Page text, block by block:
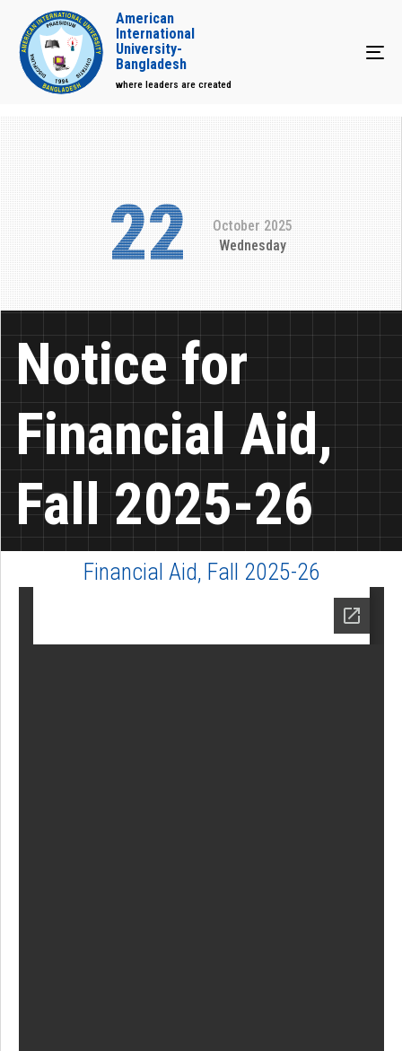
American
International
University-
Bangladesh
where leaders are created
22
October 2025
Wednesday
Notice for
Financial Aid,
Fall 2025-26
Financial Aid, Fall 2025-26